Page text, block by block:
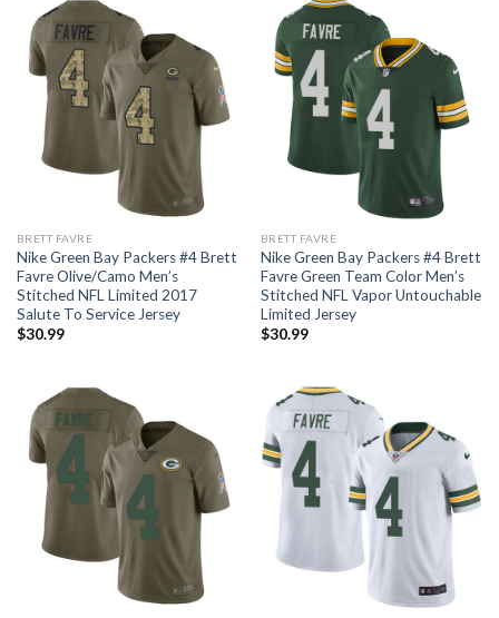
BRETT FAVRE
Nike Green Bay Packers #4 Brett
Favre Olive/Camo Men’s
Stitched NFL Limited 2017
Salute To Service Jersey
$30.99
BRETT FAVRE
Nike Green Bay Packers #4 Brett
Favre Green Team Color Men’s
Stitched NFL Vapor Untouchable
Limited Jersey
$30.99